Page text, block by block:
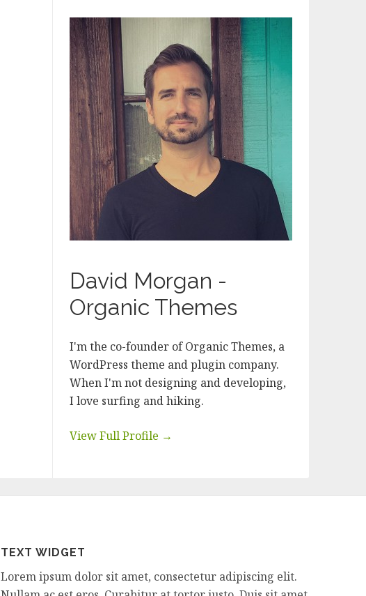
David Morgan -
Organic Themes
I'm the co-founder of Organic Themes, a
WordPress theme and plugin company.
When I'm not designing and developing,
I love surfing and hiking.
View Full Profile →
TEXT WIDGET
Lorem ipsum dolor sit amet, consectetur adipiscing elit.